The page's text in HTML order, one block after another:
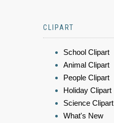
CLIPART
School Clipart
Animal Clipart
People Clipart
Holiday Clipart
Science Clipart
What's New